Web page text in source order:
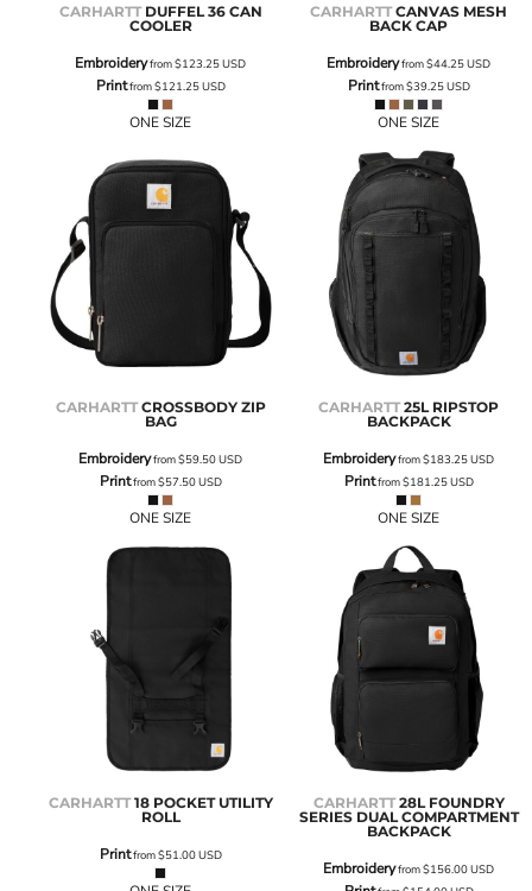
CARHARTT DUFFEL 36 CAN
COOLER
Embroideryfrom$123.25USD
Printfrom$121.25USD
ONE SIZE
CARHARTT CANVAS MESH
BACK CAP
Embroideryfrom$44.25USD
Printfrom$39.25USD
ONE SIZE
CARHARTT CROSSBODY ZIP
BAG
Embroideryfrom$59.50USD
Printfrom$57.50USD
ONE SIZE
CARHARTT 25L RIPSTOP
BACKPACK
Embroideryfrom$183.25USD
Printfrom$181.25USD
ONE SIZE
CARHARTT 18 POCKET UTILITY
ROLL
Printfrom$51.00USD
CARHARTT 28L FOUNDRY
SERIES DUAL COMPARTMENT
BACKPACK
Embroideryfrom$156.00USD